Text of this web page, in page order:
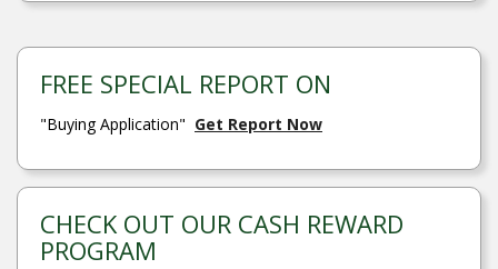
FREE SPECIAL REPORT ON
"Buying Application" Get Report Now
CHECK OUT OUR CASH REWARD
PROGRAM